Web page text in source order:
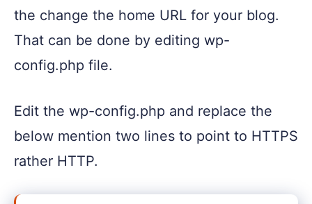
the change the home URL for your blog.
That can be done by editing wp-
config.php file.
Edit the wp-config.php and replace the
below mention two lines to point to HTTPS
rather HTTP.